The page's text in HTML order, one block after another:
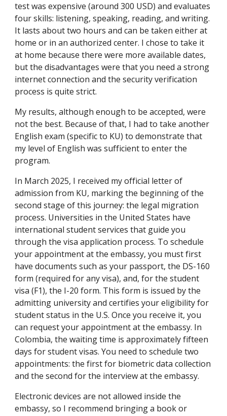
test was expensive (around 300 USD) and evaluates
four skills: listening, speaking, reading, and writing.
It lasts about two hours and can be taken either at
home or in an authorized center. I chose to take it
at home because there were more available dates,
but the disadvantages were that you need a strong
internet connection and the security verification
process is quite strict.
My results, although enough to be accepted, were
not the best. Because of that, I had to take another
English exam (specific to KU) to demonstrate that
my level of English was sufficient to enter the
program.
In March 2025, I received my official letter of
admission from KU, marking the beginning of the
second stage of this journey: the legal migration
process. Universities in the United States have
international student services that guide you
through the visa application process. To schedule
your appointment at the embassy, you must first
have documents such as your passport, the DS-160
form (required for any visa), and, for the student
visa (F1), the I-20 form. This form is issued by the
admitting university and certifies your eligibility for
student status in the U.S. Once you receive it, you
can request your appointment at the embassy. In
Colombia, the waiting time is approximately fifteen
days for student visas. You need to schedule two
appointments: the first for biometric data collection
and the second for the interview at the embassy.
Electronic devices are not allowed inside the
embassy, so I recommend bringing a book or